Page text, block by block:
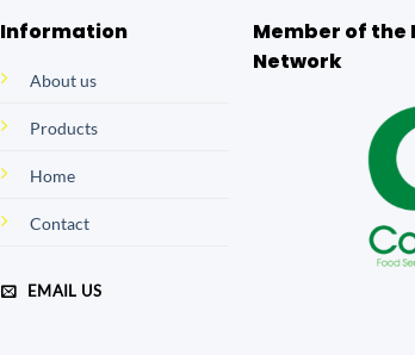
Information
About us
Products
Home
Contact
EMAIL US
Member of
Network